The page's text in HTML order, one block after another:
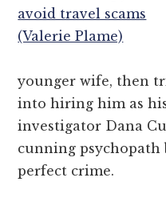
avoid travel scams
(Valerie Plame)
younger wife, then
into hiring him as
investigator Dana
cunning psychopath
perfect crime.